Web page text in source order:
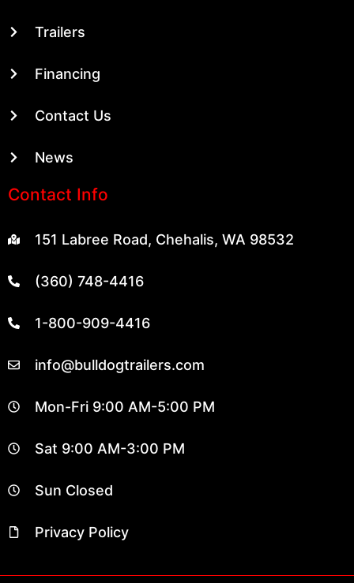
Trailers
Financing
Contact Us
News
Contact Info
151 Labree Road, Chehalis, WA 98532
(360) 748-4416
1-800-909-4416
info@bulldogtrailers.com
Mon-Fri 9:00 AM-5:00 PM
Sat 9:00 AM-3:00 PM
Sun Closed
Privacy Policy